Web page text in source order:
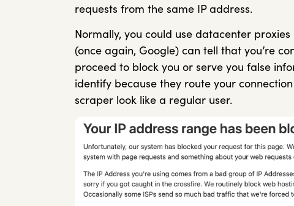
requests from the same IP address.
Normally, you could use datacenter proxies
(once again, Google) can tell that you’re
proceed to block you or serve you false
identify because they route your
scraper look like a regular user.